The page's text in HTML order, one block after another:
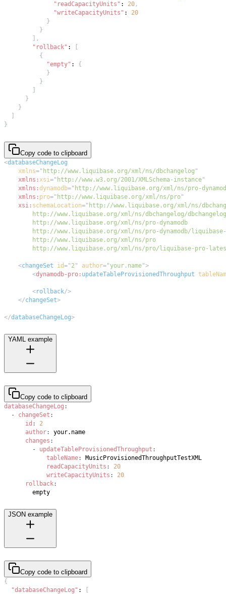
"readCapacityUnits" : 20 ,
"writeCapacityUnits" :
20
}
}
,
"rollback" :
{
"empty" :
{
}
}
}
}
}
Copy code to clipboard
<databaseChangeLog
xmlns=" http://www.liquibase.org/xml/ns/dbchangelog "
xmlns:xsi=" http://www.w3.org/2001/XMLSchema-instance"
xmlns:dynamodb=" http://www.liquibase.org/xml/ns/pro-
xmlns: pro=" http://www.liquibase.org/xml/ns/pro"
xsi: schemaLocation="
http://www.liquibase.org/xml/ns/pro/liquibase-pro-
<changeSet id=" 2" author="your.name">
<dynamodb-pro: updateTableProvisionedThroughput
<rollback/>
</changeSet>
</databaseChangeLog>
YAML example
Copy code to clipboard
databaseChangeLog :
-
changeSet :
id :
2
author:
changes :
-
updateTableProvisionedThroughput :
tableName:
readCapacityUnits :
20
writeCapacityUnits :
20
rollback:
        empty
JSON example
Copy code to clipboard
{
"databaseChangeLog" :
[